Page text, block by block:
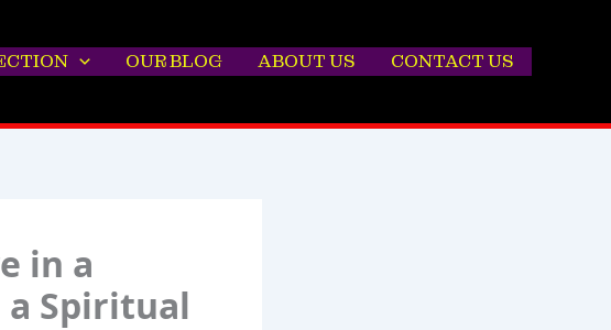
OUR BLOG ABOUT US CONTACT US
in a
Spiritual